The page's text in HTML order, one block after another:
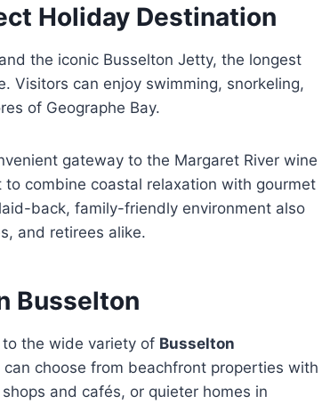
Holiday Destination
the iconic Busselton Jetty, the longest
Visitors can enjoy swimming, snorkeling,
of Geographe Bay.
gateway to the Margaret River wine
combine coastal relaxation with gourmet
back, family-friendly environment also
and retirees alike.
Busselton
the wide variety of Busselton
choose from beachfront properties with
and cafés, or quieter homes in